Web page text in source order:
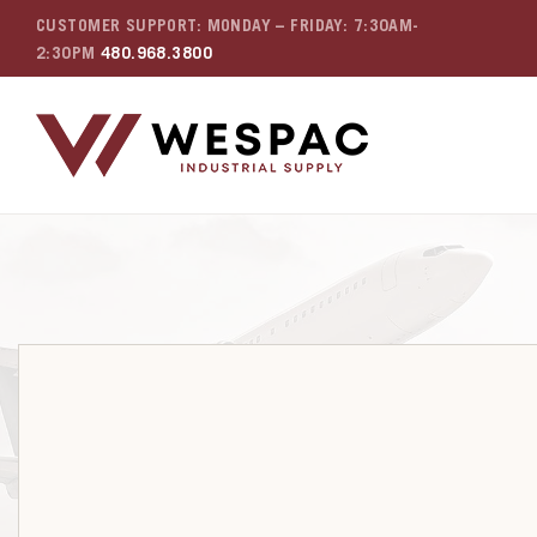
CUSTOMER SUPPORT: MONDAY – FRIDAY: 7:30AM-
2:30PM 480.968.3800